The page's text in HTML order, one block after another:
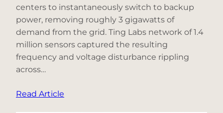
centers to instantaneously switch to backup
power, removing roughly 3 gigawatts of
demand from the grid. Ting Labs network of 1.4
million sensors captured the resulting
frequency and voltage disturbance rippling
across…
Read Article